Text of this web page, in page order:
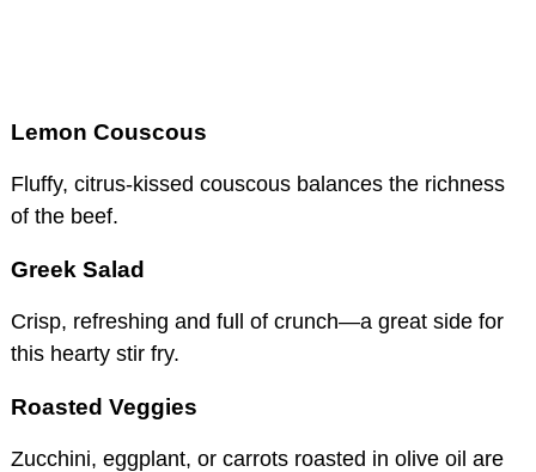
Lemon Couscous
Fluffy, citrus-kissed couscous balances the richness
of the beef.
Greek Salad
Crisp, refreshing and full of crunch—a great side for
this hearty stir fry.
Roasted Veggies
Zucchini, eggplant, or carrots roasted in olive oil are